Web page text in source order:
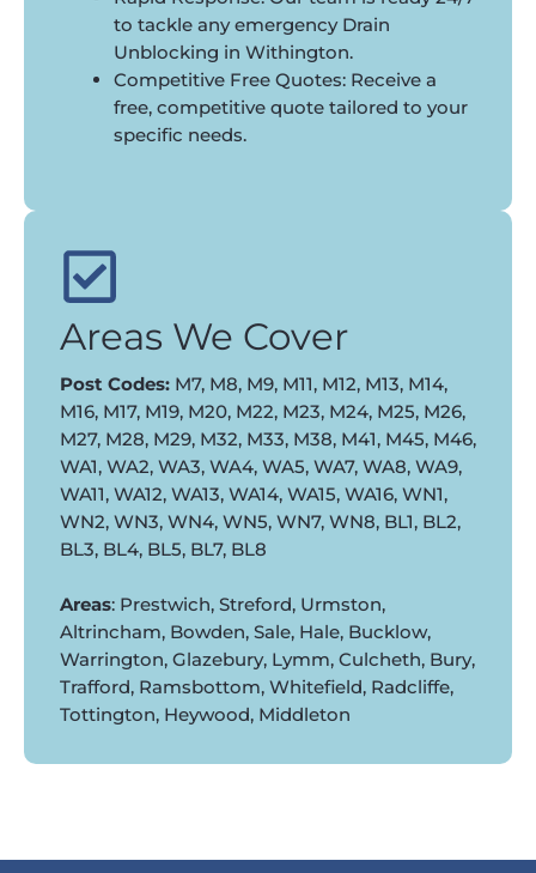
to tackle any emergency Drain
Unblocking in Withington.
Competitive Free Quotes: Receive a
free, competitive quote tailored to your
specific needs.
Areas We Cover
Post Codes: M7, M8, M9, M11, M12, M13, M14,
M16, M17, M19, M20, M22, M23, M24, M25, M26,
M27, M28, M29, M32, M33, M38, M41, M45, M46,
WA1, WA2, WA3, WA4, WA5, WA7, WA8, WA9,
WA11, WA12, WA13, WA14, WA15, WA16, WN1,
WN2, WN3, WN4, WN5, WN7, WN8, BL1, BL2,
BL3, BL4, BL5, BL7, BL8
Areas: Prestwich, Streford, Urmston,
Altrincham, Bowden, Sale, Hale, Bucklow,
Warrington, Glazebury, Lymm, Culcheth, Bury,
Trafford, Ramsbottom, Whitefield, Radcliffe,
Tottington, Heywood, Middleton